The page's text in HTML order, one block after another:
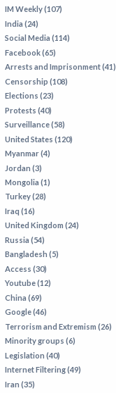
IM Weekly (107)
India (24)
Social Media (114)
Facebook (65)
Arrests and Imprisonment (41)
Censorship (108)
Elections (23)
Protests (40)
Surveillance (58)
United States (120)
Myanmar (4)
Jordan (3)
Mongolia (1)
Turkey (28)
Iraq (16)
United Kingdom (24)
Russia (54)
Bangladesh (5)
Access (30)
Youtube (12)
China (69)
Google (46)
Terrorism and Extremism (26)
Minority groups (6)
Legislation (40)
Internet Filtering (49)
Iran (35)